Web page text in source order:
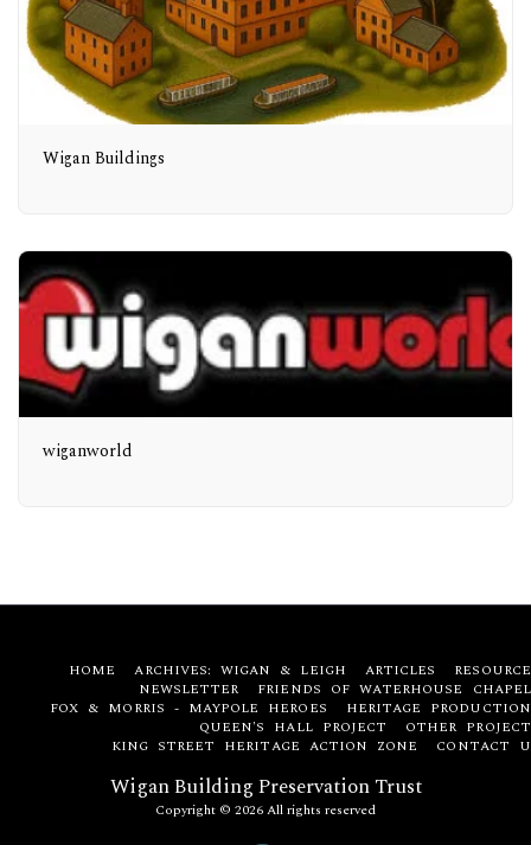
Wigan Buildings
wiganworld
Wigan Building Preservation Trust
Copyright © 2026 All rights reserved
HOME ARCHIVES: WIGAN & LEIGH ARTICLES
NEWSLETTER
FRIENDS OF WATERHOUSE
FOX & MORRIS - MAYPOLE HEROES
HERITAGE
QUEEN'S HALL PROJECT
OTHER
KING STREET HERITAGE ACTION ZONE
CONTACT